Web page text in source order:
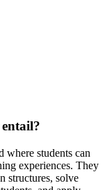
students can
experiences. They
structures, solve